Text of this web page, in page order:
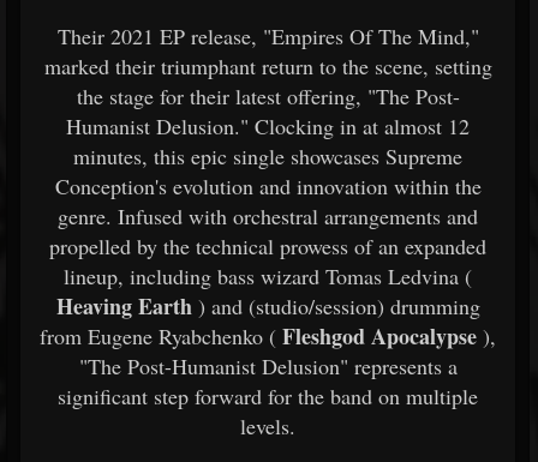
Their 2021 EP release, "Empires Of The Mind,"
marked their triumphant return to the scene, setting
the stage for their latest offering, "The Post-
Humanist Delusion." Clocking in at almost 12
minutes, this epic single showcases Supreme
Conception's evolution and innovation within the
genre. Infused with orchestral arrangements and
propelled by the technical prowess of an expanded
lineup, including bass wizard Tomas Ledvina (
Heaving Earth) and (studio/session) drumming
from Eugene Ryabchenko ( Fleshgod Apocalypse ),
"The Post-Humanist Delusion" represents a
significant step forward for the band on multiple
levels.